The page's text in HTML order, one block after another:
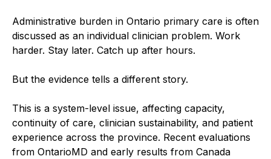
Administrative burden in Ontario primary care is often
discussed as an individual clinician problem. Work
harder. Stay later. Catch up after hours.
But the evidence tells a different story.
This is a system-level issue, affecting capacity,
continuity of care, clinician sustainability, and patient
experience across the province. Recent evaluations
from OntarioMD and early results from Canada